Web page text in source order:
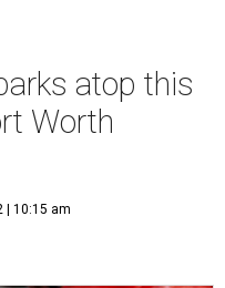
atop this
Worth
| 10:15 am